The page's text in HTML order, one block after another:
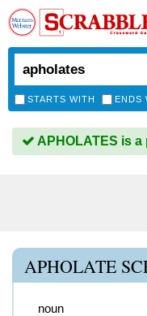
STARTS WITH ENDS
APHOLATES is a
APHOLATE
noun